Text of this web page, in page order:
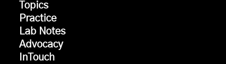
Topics
Practice
Lab Notes
Advocacy
InTouch